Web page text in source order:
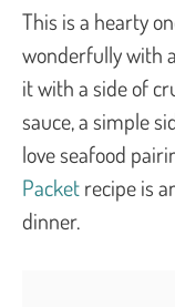
This is a hearty
wonderfully with
it with a side of
sauce, a simple
love seafood
Packetrecipe is
dinner.